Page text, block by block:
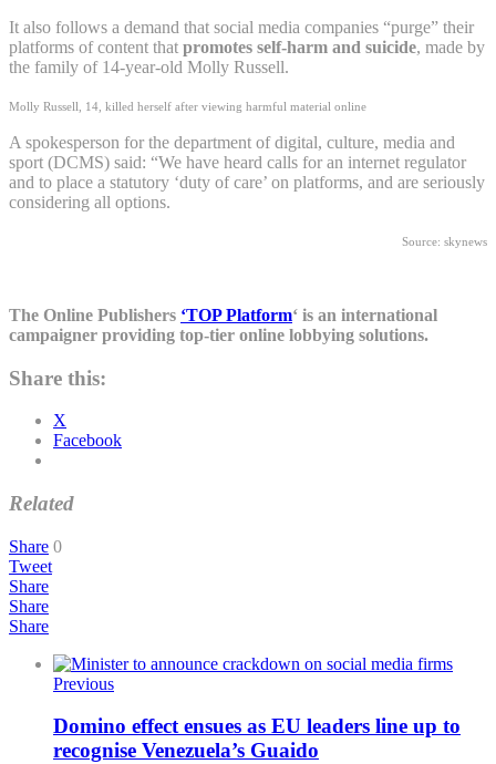
It also follows a demand that social media companies “purge” their
platforms of content that promotes self-harm and suicide, made by
the family of 14-year-old Molly Russell.
Molly Russell, 14, killed herself after viewing harmful material online
A spokesperson for the department of digital, culture, media and
sport (DCMS) said: “We have heard calls for an internet regulator
and to place a statutory ‘duty of care’ on platforms, and are seriously
considering all options.
Source: skynews
The Online Publishers ‘TOP Platform‘ is an international
campaigner providing top-tier online lobbying solutions.
Share this:
X
Facebook
Related
Share 0
Tweet
Share
Share
Share
Previous
Domino effect ensues as EU leaders line up to
recognise Venezuela’s Guaido